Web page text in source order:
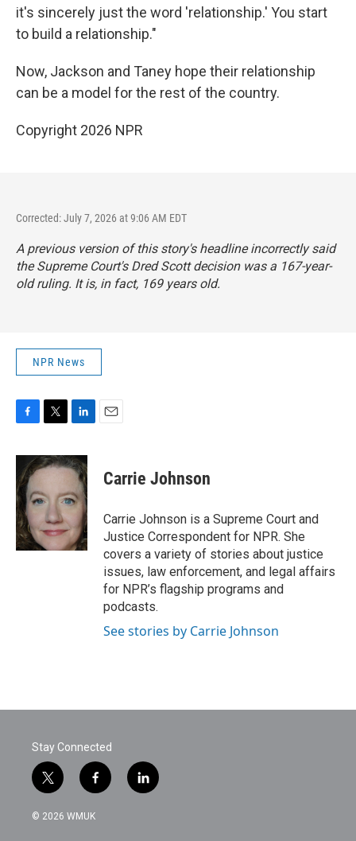
it's sincerely just the word 'relationship.' You start
to build a relationship."
Now, Jackson and Taney hope their relationship
can be a model for the rest of the country.
Copyright 2026 NPR
Corrected: July 7, 2026 at 9:06 AM EDT
A previous version of this story's headline incorrectly said
the Supreme Court's Dred Scott decision was a 167-year-
old ruling. It is, in fact, 169 years old.
NPR News
c
e
b
o
o
k
i
t
e
r
n
k
d
n
Carrie Johnson
Carrie Johnson is a Supreme Court and
Justice Correspondent for NPR. She
covers a variety of stories about justice
issues, law enforcement, and legal affairs
for NPR’s flagship programs and
podcasts.
See stories by Carrie Johnson
Stay Connected
t
w
i
f
a
c
l
i
© 2026 WMUK